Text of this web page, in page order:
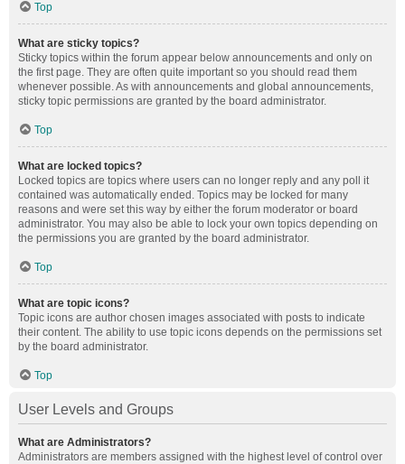
Top
What are sticky topics?
Sticky topics within the forum appear below announcements and only on
the first page. They are often quite important so you should read them
whenever possible. As with announcements and global announcements,
sticky topic permissions are granted by the board administrator.
Top
What are locked topics?
Locked topics are topics where users can no longer reply and any poll it
contained was automatically ended. Topics may be locked for many
reasons and were set this way by either the forum moderator or board
administrator. You may also be able to lock your own topics depending on
the permissions you are granted by the board administrator.
Top
What are topic icons?
Topic icons are author chosen images associated with posts to indicate
their content. The ability to use topic icons depends on the permissions set
by the board administrator.
Top
User Levels and Groups
What are Administrators?
Administrators are members assigned with the highest level of control over